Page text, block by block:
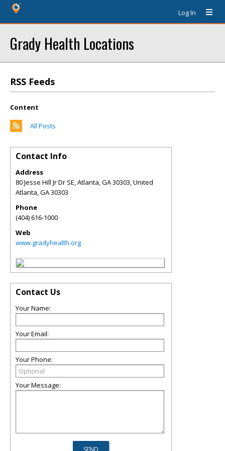
Log In
Grady Health Locations
RSS Feeds
Content
All Posts
Contact Info
Address
80 Jesse Hill Jr Dr SE, Atlanta, GA 30303, United
Atlanta,GA30303
Phone
(404) 616-1000
Web
www.gradyhealth.org
Contact Us
Your Name:
Your Email:
Your Phone:
Your Message: